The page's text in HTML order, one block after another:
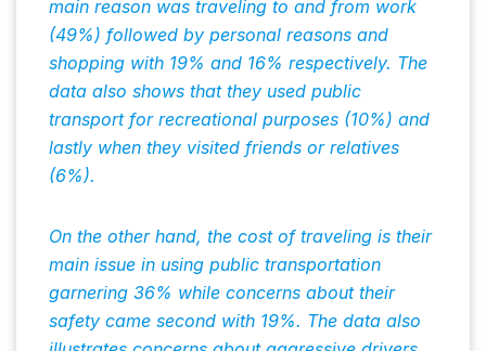
main reason was traveling to and from work
(49%) followed by personal reasons and
shopping with 19% and 16% respectively. The
data also shows that they used public
transport for recreational purposes (10%) and
lastly when they visited friends or relatives
(6%).
On the other hand, the cost of traveling is their
main issue in using public transportation
garnering 36% while concerns about their
safety came second with 19%. The data also